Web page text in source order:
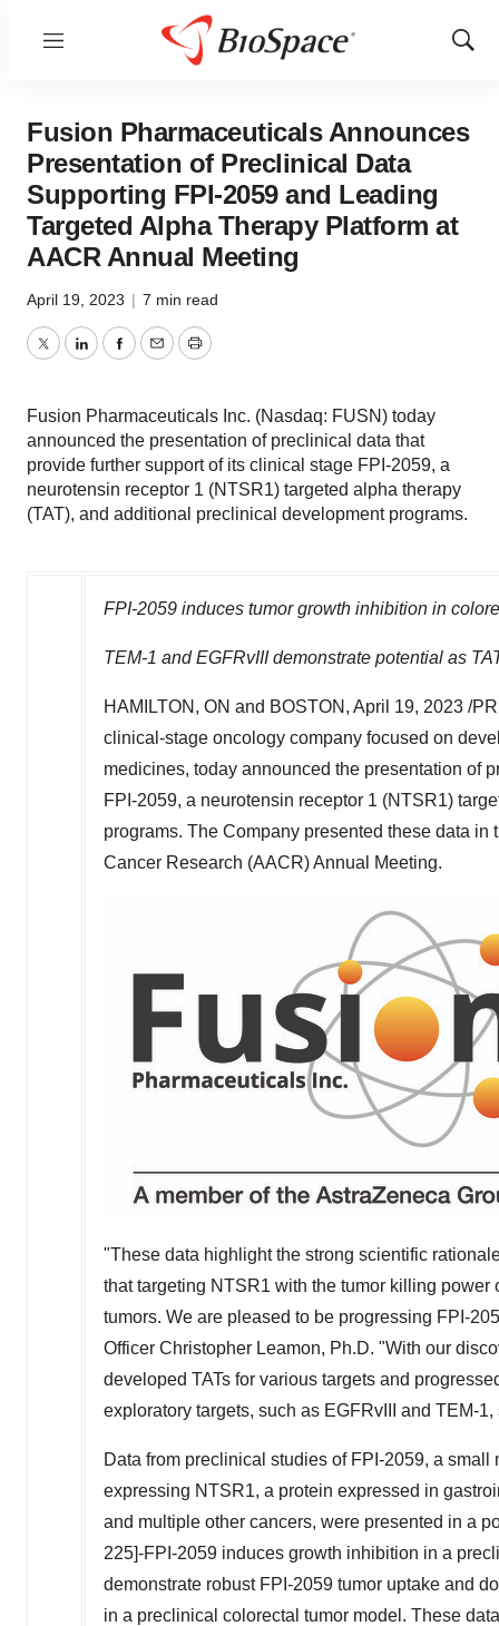
Menu
Show
Fusion Pharmaceuticals Announces
Presentation of Preclinical Data
Supporting FPI-2059 and Leading
Targeted Alpha Therapy Platform at
AACR Annual Meeting
April 19, 2023 | 7 min read
TwitterLinkedInFacebook
EmailPrint
Fusion Pharmaceuticals Inc. (Nasdaq: FUSN) today
announced the presentation of preclinical data that
provide further support of its clinical stage FPI-2059, a
neurotensin receptor 1 (NTSR1) targeted alpha therapy
(TAT), and additional preclinical development programs.
FPI-2059 induces tumor growth inhibition in
TEM-1 and EGFRvIII demonstrate potential as
HAMILTON, ON and BOSTON , April 19, 2023 /
clinical-stage oncology company focused on
medicines, today announced the presentation of
FPI-2059, a neurotensin receptor 1 (NTSR1)
programs. The Company presented these data
Cancer Research (AACR) Annual Meeting.
"These data highlight the strong scientific
that targeting NTSR1 with the tumor killing
tumors. We are pleased to be progressing FPI-
Officer Christopher Leamon, Ph.D. "With our
developed TATs for various targets and
exploratory targets, such as EGFRvIII and TEM-
Data from preclinical studies of FPI-2059, a
expressing NTSR1, a protein expressed in
and multiple other cancers, were presented in a
225]-FPI-2059 induces growth inhibition in a
demonstrate robust FPI-2059 tumor uptake and
in a preclinical colorectal tumor model. These